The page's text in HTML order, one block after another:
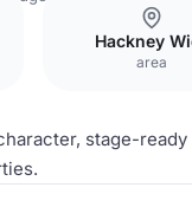
Hackney
area
stage-